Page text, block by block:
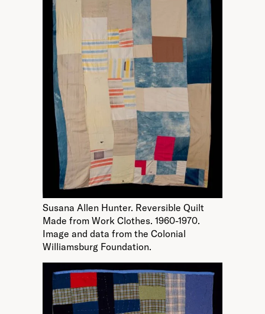
Susana Allen Hunter. Reversible Quilt
Made from Work Clothes. 1960-1970.
Image and data from the Colonial
Williamsburg Foundation.